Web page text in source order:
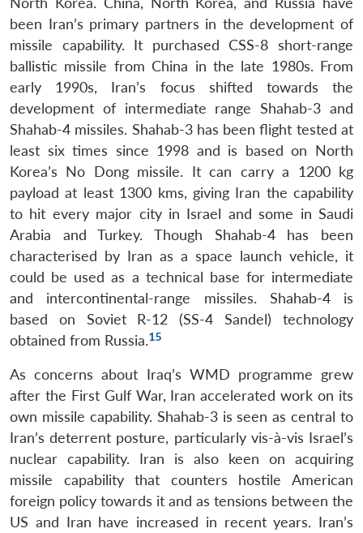
been Iran’s primary partners in the development of
missile capability. It purchased CSS-8 short-range
ballistic missile from China in the late 1980s. From
early 1990s, Iran’s focus shifted towards the
development of intermediate range Shahab-3 and
Shahab-4 missiles. Shahab-3 has been flight tested at
least six times since 1998 and is based on North
Korea’s No Dong missile. It can carry a 1200 kg
payload at least 1300 kms, giving Iran the capability
to hit every major city in Israel and some in Saudi
Arabia and Turkey. Though Shahab-4 has been
characterised by Iran as a space launch vehicle, it
could be used as a technical base for intermediate
and intercontinental-range missiles. Shahab-4 is
based on Soviet R-12 (SS-4 Sandel) technology
obtained from Russia.15
As concerns about Iraq’s WMD programme grew
after the First Gulf War, Iran accelerated work on its
own missile capability. Shahab-3 is seen as central to
Iran’s deterrent posture, particularly vis-à-vis Israel’s
nuclear capability. Iran is also keen on acquiring
missile capability that counters hostile American
foreign policy towards it and as tensions between the
US and Iran have increased in recent years. Iran’s